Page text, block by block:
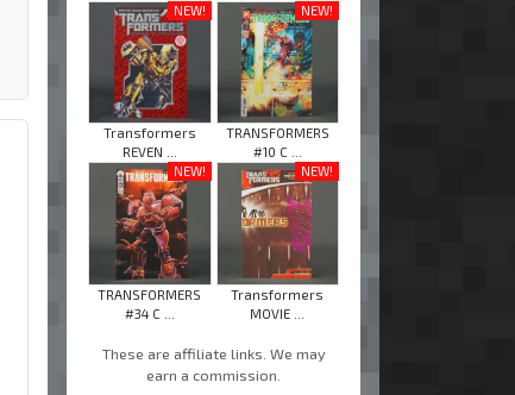
NEW!
Transformers
REVEN ...
NEW!
TRANSFORMERS
#10 C ...
NEW!
TRANSFORMERS
#34 C ...
NEW!
Transformers
MOVIE ...
These are affiliate links. We may
earn a commission.